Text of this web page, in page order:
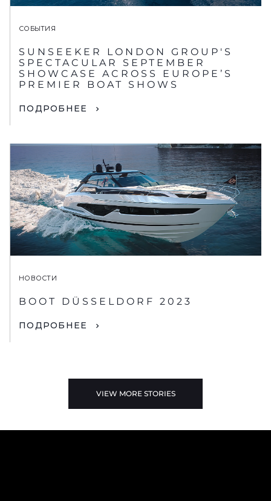
СОБЫТИЯ
SUNSEEKER LONDON GROUP'S
SPECTACULAR SEPTEMBER
SHOWCASE ACROSS EUROPE’S
PREMIER BOAT SHOWS
ПОДРОБНЕЕ
НОВОСТИ
BOOT DÜSSELDORF 2023
ПОДРОБНЕЕ
VIEW MORE STORIES